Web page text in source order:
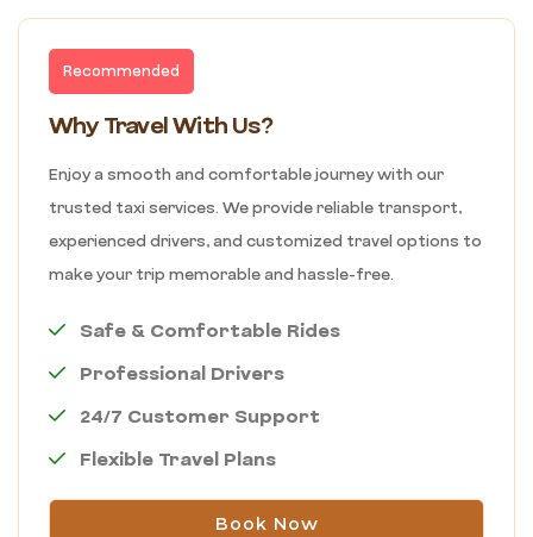
Recommended
Why Travel With Us?
Enjoy a smooth and comfortable journey with our
trusted taxi services. We provide reliable transport,
experienced drivers, and customized travel options to
make your trip memorable and hassle-free.
Safe & Comfortable Rides
Professional Drivers
24/7 Customer Support
Flexible Travel Plans
Book Now